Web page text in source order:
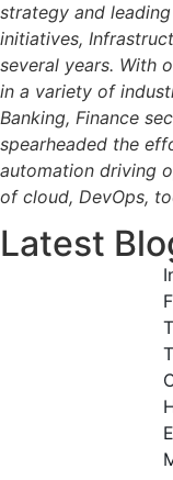
strategy and
initiatives,
several years. With
in a variety of
Banking, Finance
spearheaded the
automation driving
of cloud, DevOps,
Latest